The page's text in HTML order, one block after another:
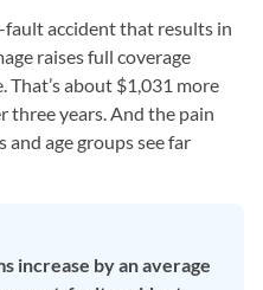
fault accident that results in
raises full coverage
That’s about $1,031 more
three years. And the pain
and age groups see far
increase by an average